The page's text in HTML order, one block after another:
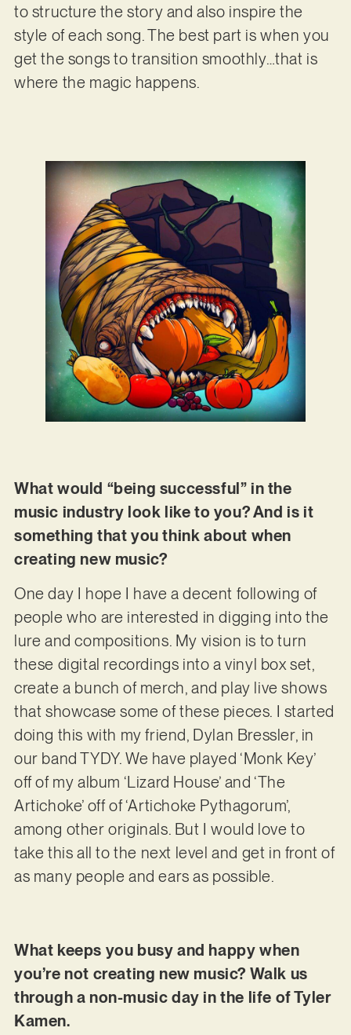
to structure the story and also inspire the
style of each song. The best part is when you
get the songs to transition smoothly…that is
where the magic happens.
What would “being successful” in the
music industry look like to you? And is it
something that you think about when
creating new music?
One day I hope I have a decent following of
people who are interested in digging into the
lure and compositions. My vision is to turn
these digital recordings into a vinyl box set,
create a bunch of merch, and play live shows
that showcase some of these pieces. I started
doing this with my friend, Dylan Bressler, in
our band TYDY. We have played ‘Monk Key’
off of my album ‘Lizard House’ and ‘The
Artichoke’ off of ‘Artichoke Pythagorum’,
among other originals. But I would love to
take this all to the next level and get in front of
as many people and ears as possible.
What keeps you busy and happy when
you’re not creating new music? Walk us
through a non-music day in the life of Tyler
Kamen.